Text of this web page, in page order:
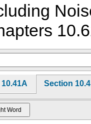
Section